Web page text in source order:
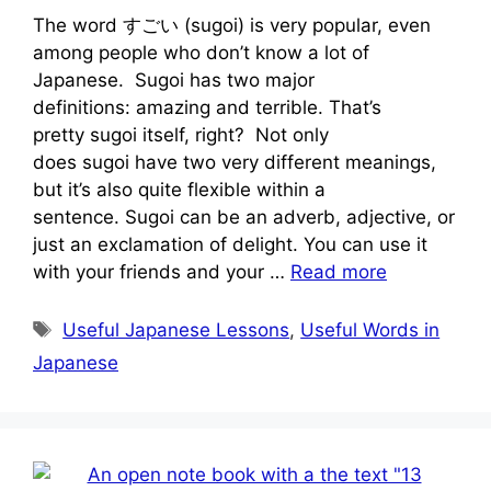
The word すごい (sugoi) is very popular, even
among people who don’t know a lot of
Japanese. Sugoi has two major
definitions: amazing and terrible. That’s
pretty sugoi itself, right? Not only
does sugoi have two very different meanings,
but it’s also quite flexible within a
sentence. Sugoi can be an adverb, adjective, or
just an exclamation of delight. You can use it
with your friends and your … Read more
Tags
Useful Japanese Lessons, Useful Words in
Japanese